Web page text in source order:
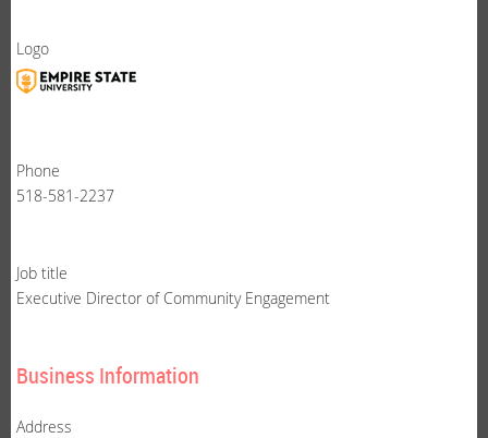
Logo
Phone
518-581-2237
Job title
Executive Director of Community Engagement
Business Information
Address